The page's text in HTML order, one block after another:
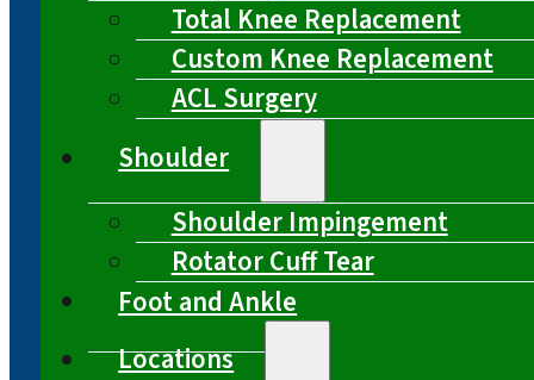
Total Knee Replacement
Custom Knee Replacement
ACL Surgery
Shoulder
Shoulder Impingement
Rotator Cuff Tear
Foot and Ankle
Locations